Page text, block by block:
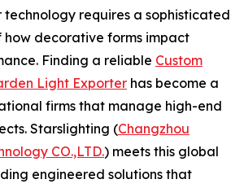
technology requires a sophisticated
how decorative forms impact
Finding a reliable Custom
Light Exporter has become a
firms that manage high-end
Starslighting (Changzhou
CO.,LTD.) meets this global
engineered solutions that